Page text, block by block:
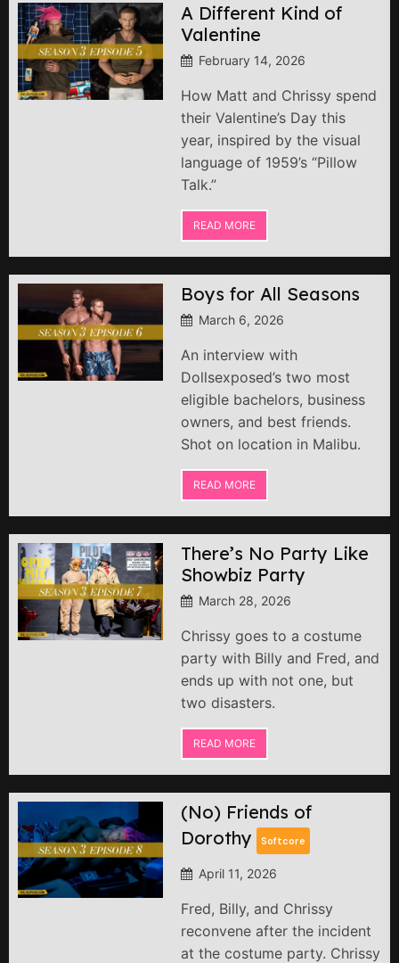
A Different Kind of
Valentine
February 14, 2026
How Matt and Chrissy spend
their Valentine’s Day this
year, inspired by the visual
language of 1959’s “Pillow
Talk.”
READ MORE
Boys for All Seasons
March 6, 2026
An interview with
Dollsexposed’s two most
eligible bachelors, business
owners, and best friends.
Shot on location in Malibu.
READ MORE
There’s No Party Like
Showbiz Party
March 28, 2026
Chrissy goes to a costume
party with Billy and Fred, and
ends up with not one, but
two disasters.
READ MORE
(No) Friends of
Dorothy
Softcore
April 11, 2026
Fred, Billy, and Chrissy
reconvene after the incident
at the costume party. Chrissy